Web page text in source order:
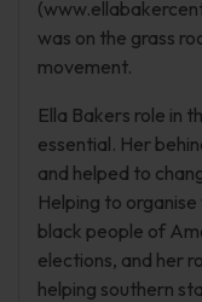
was on the grass
movement.
Ella Bakers role in
essential. Her
and helped to
Helping to
black people of
elections, and her
helping southern